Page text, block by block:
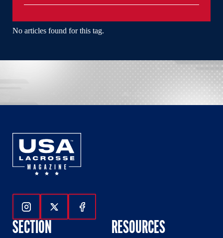
No articles found for this tag.
Follow Us On Instagram
Follow Us On Twitter
Follow Us On Facebook
SECTION RESOURCES